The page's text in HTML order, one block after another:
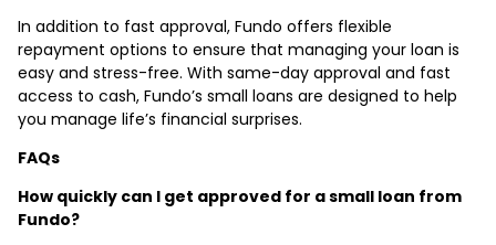
In addition to fast approval, Fundo offers flexible
repayment options to ensure that managing your loan is
easy and stress-free. With same-day approval and fast
access to cash, Fundo’s small loans are designed to help
you manage life’s financial surprises.
FAQs
How quickly can I get approved for a small loan from
Fundo?